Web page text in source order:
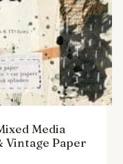
Media
Vintage Paper